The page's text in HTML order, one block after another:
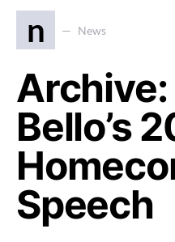
n News
Bello’s
Speech